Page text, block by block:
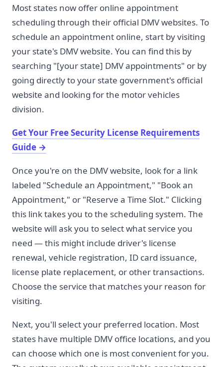
Most states now offer online appointment
scheduling through their official DMV websites. To
schedule an appointment online, start by visiting
your state's DMV website. You can find this by
searching "[your state] DMV appointments" or by
going directly to your state government's official
website and looking for the motor vehicles
division.
Get Your Free Security License Requirements
Guide →
Once you're on the DMV website, look for a link
labeled "Schedule an Appointment," "Book an
Appointment," or "Reserve a Time Slot." Clicking
this link takes you to the scheduling system. The
website will ask you to select what service you
need — this might include driver's license
renewal, vehicle registration, ID card issuance,
license plate replacement, or other transactions.
Choose the service that matches your reason for
visiting.
Next, you'll select your preferred location. Most
states have multiple DMV office locations, and you
can choose which one is most convenient for you.